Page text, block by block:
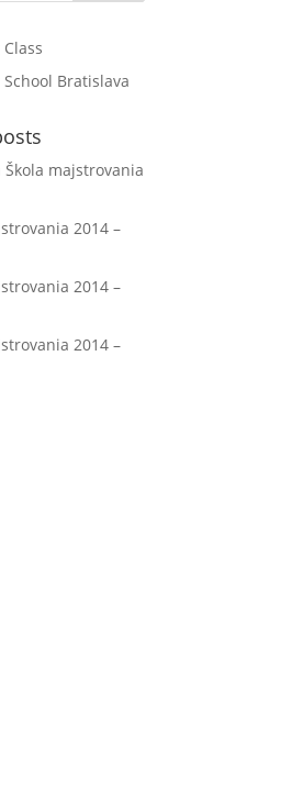
Bratislava
Škola majstrovania
2014 –
2014 –
2014 –